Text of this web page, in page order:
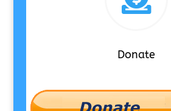
Donate